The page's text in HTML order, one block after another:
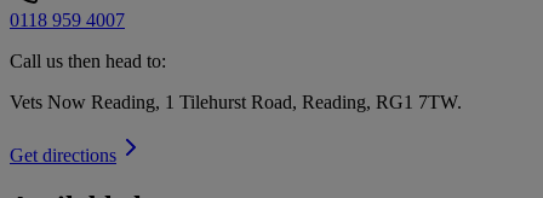
0118 959 4007
Call us then head to:
Vets Now Reading, 1 Tilehurst Road, Reading, RG1 7TW.
Get directions